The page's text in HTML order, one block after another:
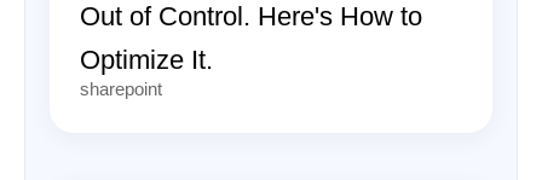
Out of Control. Here's How to
Optimize It.
sharepoint